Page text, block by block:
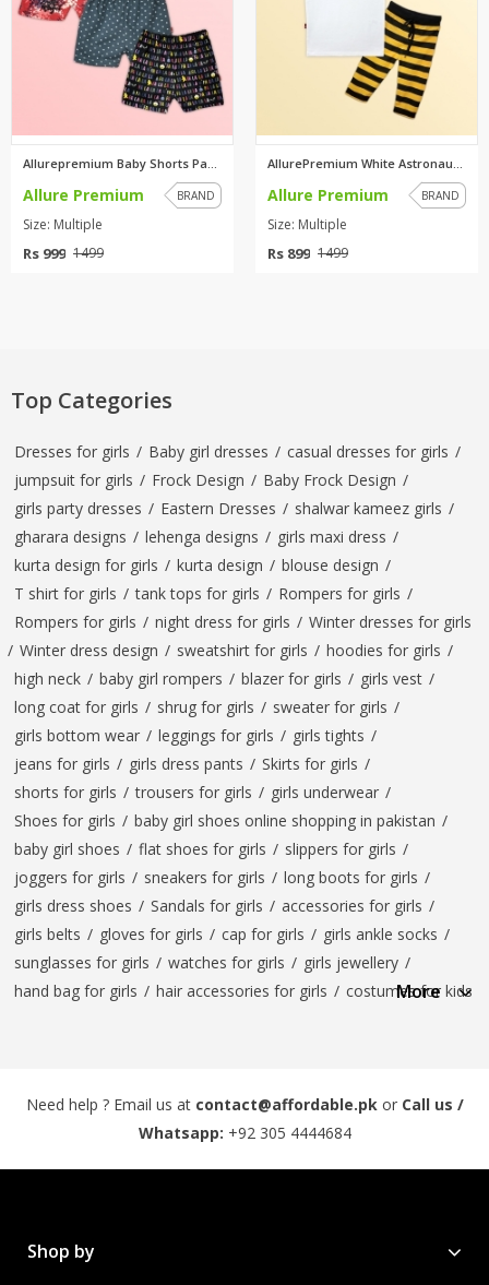
Allure Premium BRAND
Size: Multiple
Rs 999 1499
Allure Premium BRAND
Size: Multiple
Rs 899 1499
Top Categories
Dresses for girls / Baby girl dresses / casual dresses for girls /
jumpsuit for girls / Frock Design / Baby Frock Design /
girls party dresses / Eastern Dresses / shalwar kameez girls /
gharara designs / lehenga designs / girls maxi dress /
kurta design for girls / kurta design / blouse design /
T shirt for girls / tank tops for girls / Rompers for girls /
Rompers for girls / night dress for girls / Winter dresses for girls
/ Winter dress design / sweatshirt for girls / hoodies for girls /
high neck / baby girl rompers / blazer for girls / girls vest /
long coat for girls / shrug for girls / sweater for girls /
girls bottom wear / leggings for girls / girls tights /
jeans for girls / girls dress pants / Skirts for girls /
shorts for girls / trousers for girls / girls underwear /
Shoes for girls / baby girl shoes online shopping in pakistan /
baby girl shoes / flat shoes for girls / slippers for girls /
joggers for girls / sneakers for girls / long boots for girls /
girls dress shoes / Sandals for girls / accessories for girls /
girls belts / gloves for girls / cap for girls / girls ankle socks /
sunglasses for girls / watches for girls / girls jewellery /
hand bag for girls / hair accessories for girls / costumes for kids
More
Need help ? Email us at contact@affordable.pk or Call us /
Whatsapp: +92 305 4444684
Shop by